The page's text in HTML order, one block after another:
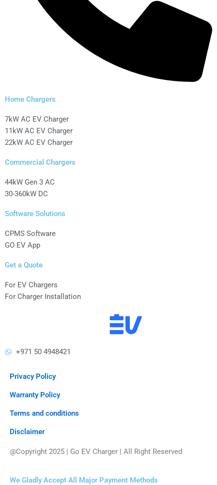
Home Chargers
7kW AC EV Charger
11kW AC EV Charger
22kW AC EV Charger
Commercial Chargers
44kW Gen 3 AC
30-360kW DC
Software Solutions
CPMS Software
GO EV App
Get a Quote
For EV Chargers
For Charger Installation
+971 50 4948421
Privacy Policy
Warranty Policy
Terms and conditions
Disclaimer
@Copyright 2025 | Go EV Charger | All Right Reserved
We Gladly Accept All Major Payment Methods